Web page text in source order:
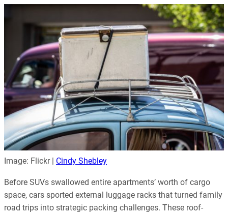
Image: Flickr | Cindy Shebley
Before SUVs swallowed entire apartments’ worth of cargo
space, cars sported external luggage racks that turned family
road trips into strategic packing challenges. These roof-